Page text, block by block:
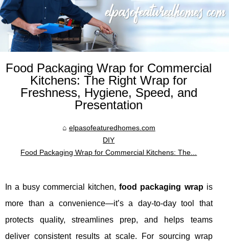
Food Packaging Wrap for Commercial
Kitchens: The Right Wrap for
Freshness, Hygiene, Speed, and
Presentation
elpasofeaturedhomes.com
DIY
Food Packaging Wrap for Commercial Kitchens: The...
In a busy commercial kitchen,food packaging wrapis
more than a convenience—it’s a day-to-day tool that
protects quality, streamlines prep, and helps teams
deliver consistent results at scale. For sourcing wrap